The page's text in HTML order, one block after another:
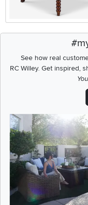
See how real
RC Willey.Get inspired,
Media Carousel
Carousel with product